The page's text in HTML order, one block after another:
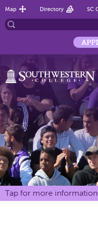
Map Directory SC
Tap for more information